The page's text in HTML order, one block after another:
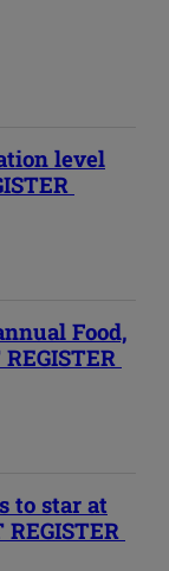
level
Food,
to star at